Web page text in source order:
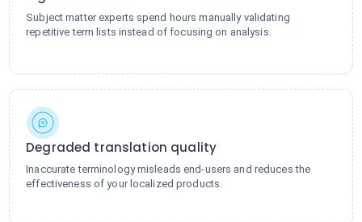
Subject matter experts spend hours manually validating
repetitive term lists instead of focusing on analysis.
Degraded translation quality
Inaccurate terminology misleads end-users and reduces the
effectiveness of your localized products.